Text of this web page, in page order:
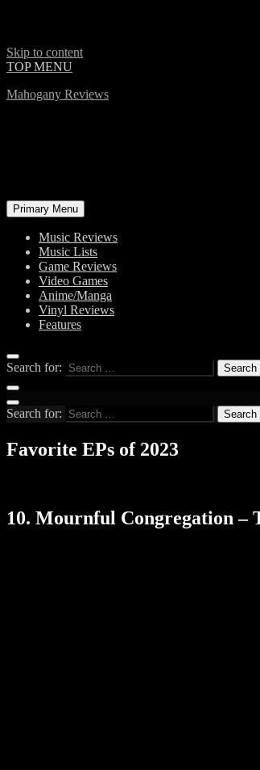
Skip to content
TOP MENU
Mahogany Reviews
Primary Menu
Music Reviews
Music Lists
Game Reviews
Video Games
Anime/Manga
Vinyl Reviews
Features
Search for:
Search for:
Favorite EPs of 2023
10. Mournful Congregation –